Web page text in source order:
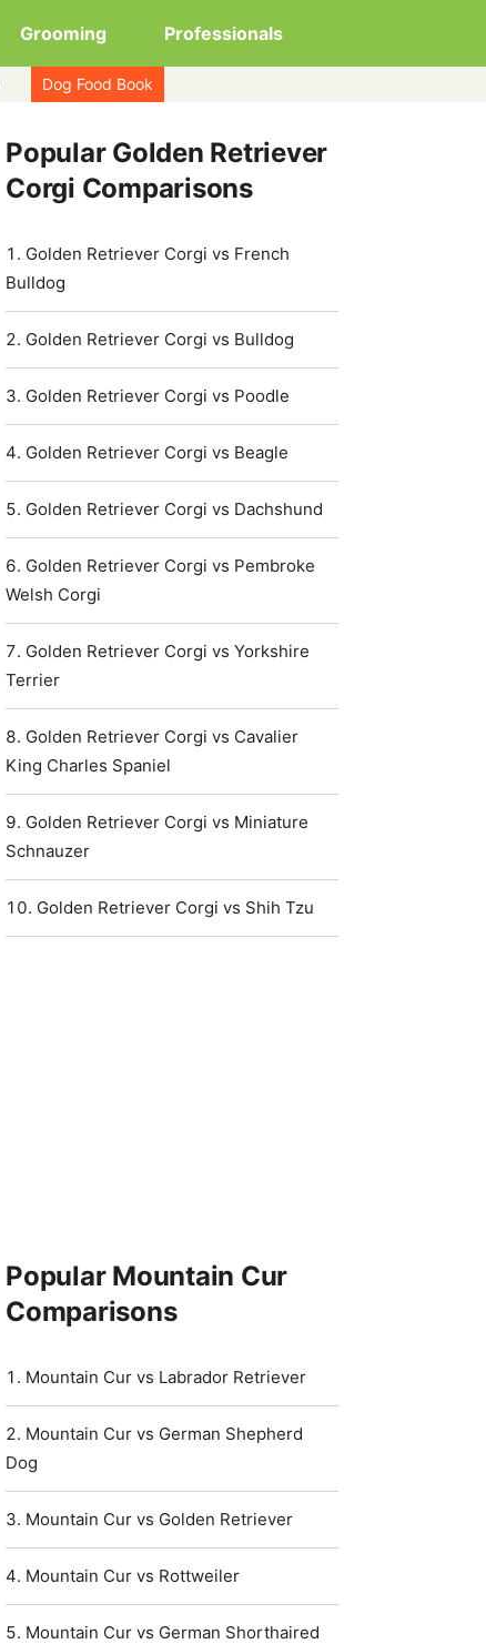
Grooming Professionals
Dog Food Book
Popular Golden Retriever
Corgi Comparisons
Golden Retriever Corgi vs French
Bulldog
Golden Retriever Corgi vs Bulldog
Golden Retriever Corgi vs Poodle
Golden Retriever Corgi vs Beagle
Golden Retriever Corgi vs Dachshund
Golden Retriever Corgi vs Pembroke
Welsh Corgi
Golden Retriever Corgi vs Yorkshire
Terrier
Golden Retriever Corgi vs Cavalier
King Charles Spaniel
Golden Retriever Corgi vs Miniature
Schnauzer
Golden Retriever Corgi vs Shih Tzu
Popular Mountain Cur
Comparisons
Mountain Cur vs Labrador Retriever
Mountain Cur vs German Shepherd
Dog
Mountain Cur vs Golden Retriever
Mountain Cur vs Rottweiler
Mountain Cur vs German Shorthaired